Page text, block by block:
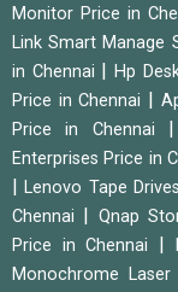
Monitor Price in
Link Smart Manage
in Chennai
Hp
Price in Chennai
Price in Chennai
Enterprises Price in
|Lenovo Tape
Chennai
Qnap
Price in Chennai
Monochrome